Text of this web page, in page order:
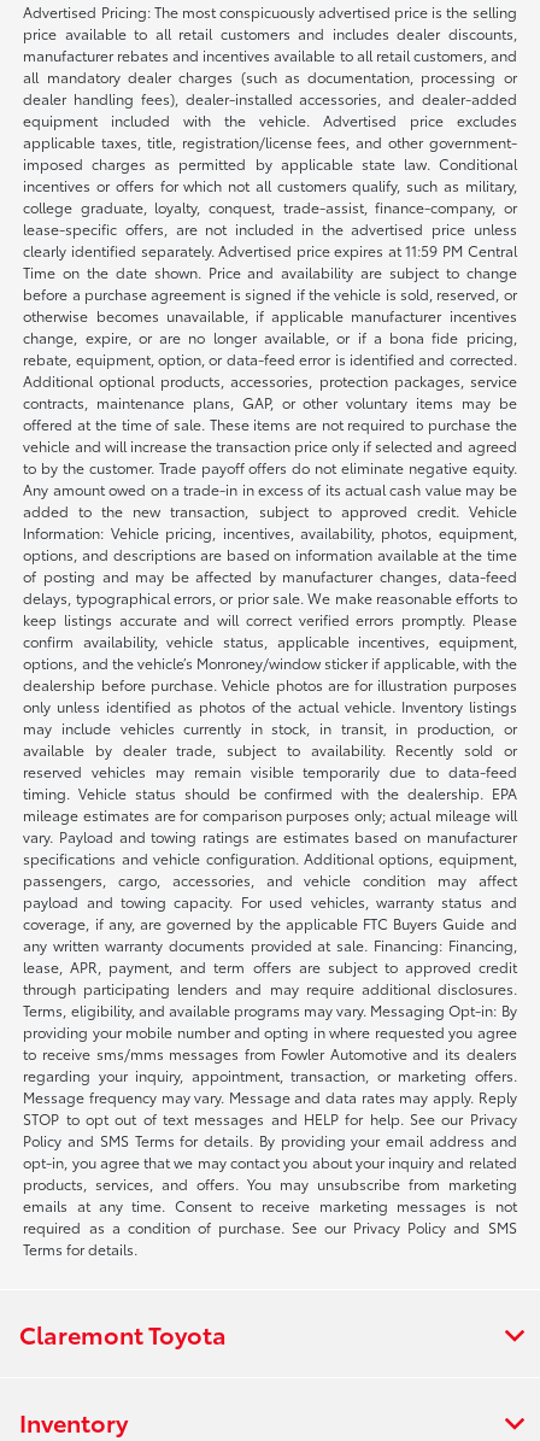
Advertised Pricing: The most conspicuously advertised price is the selling
price available to all retail customers and includes dealer discounts,
manufacturer rebates and incentives available to all retail customers, and
all mandatory dealer charges (such as documentation, processing or
dealer handling fees), dealer-installed accessories, and dealer-added
equipment included with the vehicle. Advertised price excludes
applicable taxes, title, registration/license fees, and other government-
imposed charges as permitted by applicable state law. Conditional
incentives or offers for which not all customers qualify, such as military,
college graduate, loyalty, conquest, trade-assist, finance-company, or
lease-specific offers, are not included in the advertised price unless
clearly identified separately. Advertised price expires at 11:59 PM Central
Time on the date shown. Price and availability are subject to change
before a purchase agreement is signed if the vehicle is sold, reserved, or
otherwise becomes unavailable, if applicable manufacturer incentives
change, expire, or are no longer available, or if a bona fide pricing,
rebate, equipment, option, or data-feed error is identified and corrected.
Additional optional products, accessories, protection packages, service
contracts, maintenance plans, GAP, or other voluntary items may be
offered at the time of sale. These items are not required to purchase the
vehicle and will increase the transaction price only if selected and agreed
to by the customer. Trade payoff offers do not eliminate negative equity.
Any amount owed on a trade-in in excess of its actual cash value may be
added to the new transaction, subject to approved credit. Vehicle
Information: Vehicle pricing, incentives, availability, photos, equipment,
options, and descriptions are based on information available at the time
of posting and may be affected by manufacturer changes, data-feed
delays, typographical errors, or prior sale. We make reasonable efforts to
keep listings accurate and will correct verified errors promptly. Please
confirm availability, vehicle status, applicable incentives, equipment,
options, and the vehicle’s Monroney/window sticker if applicable, with the
dealership before purchase. Vehicle photos are for illustration purposes
only unless identified as photos of the actual vehicle. Inventory listings
may include vehicles currently in stock, in transit, in production, or
available by dealer trade, subject to availability. Recently sold or
reserved vehicles may remain visible temporarily due to data-feed
timing. Vehicle status should be confirmed with the dealership. EPA
mileage estimates are for comparison purposes only; actual mileage will
vary. Payload and towing ratings are estimates based on manufacturer
specifications and vehicle configuration. Additional options, equipment,
passengers, cargo, accessories, and vehicle condition may affect
payload and towing capacity. For used vehicles, warranty status and
coverage, if any, are governed by the applicable FTC Buyers Guide and
any written warranty documents provided at sale. Financing: Financing,
lease, APR, payment, and term offers are subject to approved credit
through participating lenders and may require additional disclosures.
Terms, eligibility, and available programs may vary. Messaging Opt-in: By
providing your mobile number and opting in where requested you agree
to receive sms/mms messages from Fowler Automotive and its dealers
regarding your inquiry, appointment, transaction, or marketing offers.
Message frequency may vary. Message and data rates may apply. Reply
STOP to opt out of text messages and HELP for help. See our Privacy
Policy and SMS Terms for details. By providing your email address and
opt-in, you agree that we may contact you about your inquiry and related
products, services, and offers. You may unsubscribe from marketing
emails at any time. Consent to receive marketing messages is not
required as a condition of purchase. See our Privacy Policy and SMS
Terms for details.
Claremont Toyota
Inventory